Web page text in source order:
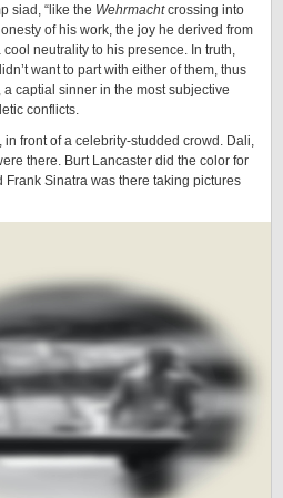
siad, “like the Wehrmachtcrossing into
of his work, the joy he derived from
neutrality to his presence. In truth,
want to part with either of them, thus
captial sinner in the most subjective
conflicts.
in front of a celebrity-studded crowd. Dali,
there. Burt Lancaster did the color for
Sinatra was there taking pictures